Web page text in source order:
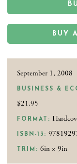
BUY
September 1, 2008
BUSINESS &
$21.95
FORMAT:
ISBN-13:
TRIM: 6in × 9in